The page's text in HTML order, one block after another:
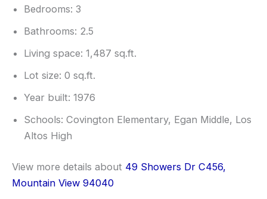
Bedrooms: 3
Bathrooms: 2.5
Living space: 1,487 sq.ft.
Lot size: 0 sq.ft.
Year built: 1976
Schools: Covington Elementary, Egan Middle, Los
Altos High
View more details about 49 Showers Dr C456,
Mountain View 94040